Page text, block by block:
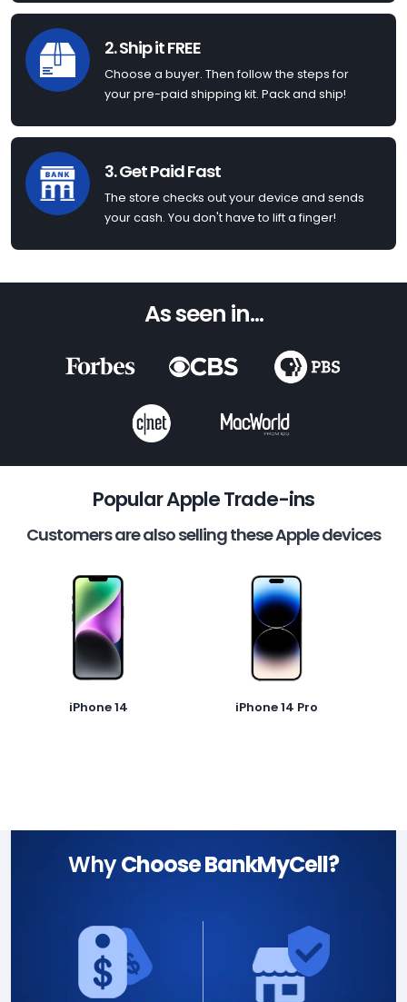
2. Ship it FREE
Choose a buyer. Then follow the steps for
your pre-paid shipping kit. Pack and ship!
3. Get Paid Fast
The store checks out your device and sends
your cash. You don't have to lift a finger!
As seen in...
Popular Apple Trade-ins
Customers are also selling these Apple devices
iPhone 14 iPhone 14 Pro
WhyChoose BankMyCell?